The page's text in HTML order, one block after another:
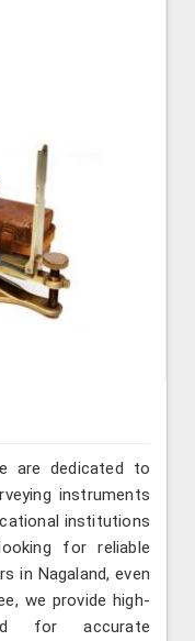
are dedicated to
instruments
institutions
for reliable
in Nagaland, even
we provide high-
for accurate